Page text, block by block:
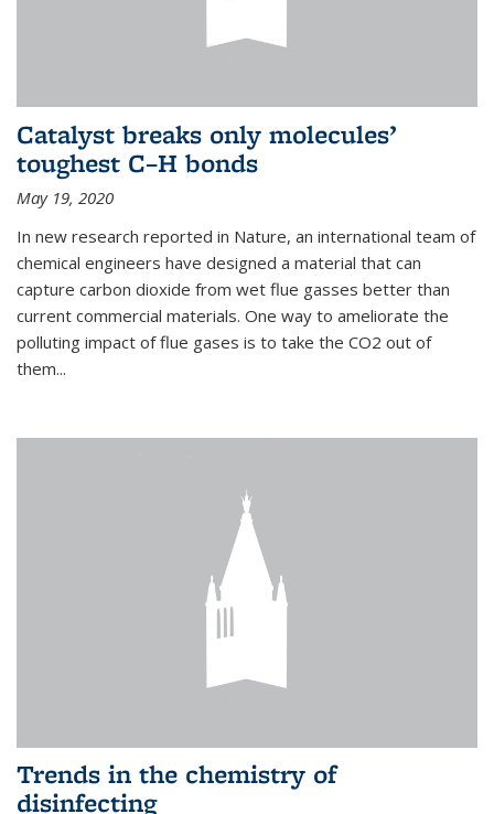
Catalyst breaks only molecules’
toughest C–H bonds
May 19, 2020
In new research reported in Nature, an international team of
chemical engineers have designed a material that can
capture carbon dioxide from wet flue gasses better than
current commercial materials. One way to ameliorate the
polluting impact of flue gases is to take the CO2 out of
them...
Trends in the chemistry of
disinfecting